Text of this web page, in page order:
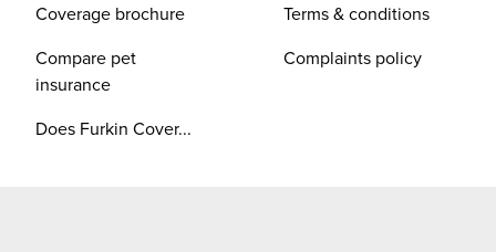
Coverage brochure
Compare pet
insurance
Does Furkin Cover...
Terms & conditions
Complaints policy